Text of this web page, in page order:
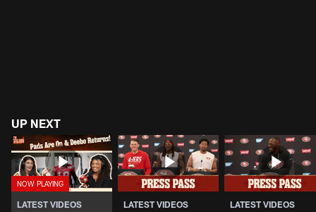
UP NEXT
LATEST VIDEOS
LATEST VIDEOS
LATEST VIDEOS